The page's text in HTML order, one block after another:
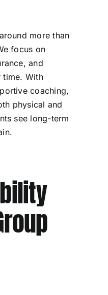
more than
focus on
and
With
coaching,
physical and
see long-term